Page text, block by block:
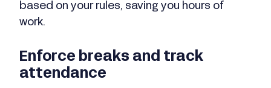
based on your rules, saving you hours of
work.
Enforce breaks and track
attendance